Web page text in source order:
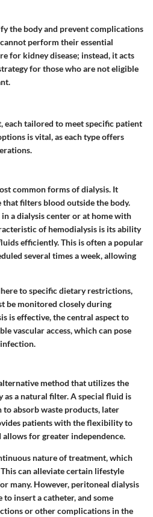
the body and prevent complications
perform their essential
for kidney disease; instead, it acts
for those who are not eligible
each tailored to meet specific patient
is vital, as each type offers
common forms of dialysis. It
that filters blood outside the body.
a dialysis center or at home with
of hemodialysis is its ability
efficiently. This is often a popular
several times a week, allowing
to specific dietary restrictions,
be monitored closely during
is effective, the central aspect to
vascular access, which can pose
infection.
method that utilizes the
a natural filter. A special fluid is
absorb waste products, later
patients with the flexibility to
for greater independence.
nature of treatment, which
can alleviate certain lifestyle
many. However, peritoneal dialysis
insert a catheter, and some
or other complications in the